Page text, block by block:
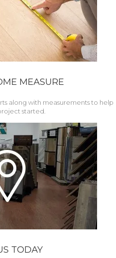
MEASURE
along with measurements to help
started.
TODAY